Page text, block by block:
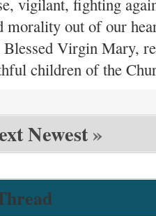
vigilant, fighting
morality out of our
Blessed Virgin Mary,
children of the
Newest»